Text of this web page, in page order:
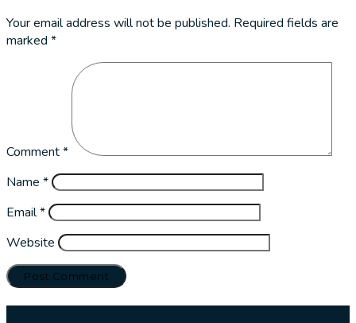
Your email address will not be published. Required fields are
marked *
Comment*
Name *
Email*
Website